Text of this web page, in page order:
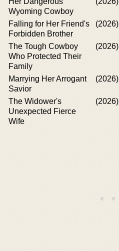
Wyoming Cowboy
Falling for Her Friend's
Forbidden Brother
(2026)
The Tough Cowboy
Who Protected Their
Family
(2026)
Marrying Her Arrogant
Savior
(2026)
The Widower's
Unexpected Fierce
Wife
(2026)